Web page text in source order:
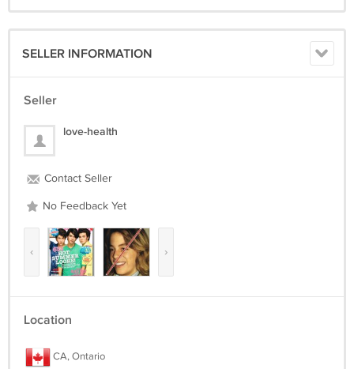
SELLER INFORMATION
Seller
love-health
Contact Seller
No Feedback Yet
‹ ›
Location
CA, Ontario